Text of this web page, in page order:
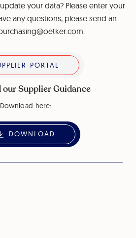
your data? Please enter your
any questions, please send an
PORTAL
Supplier Guidance
Download here:
DOWNLOAD